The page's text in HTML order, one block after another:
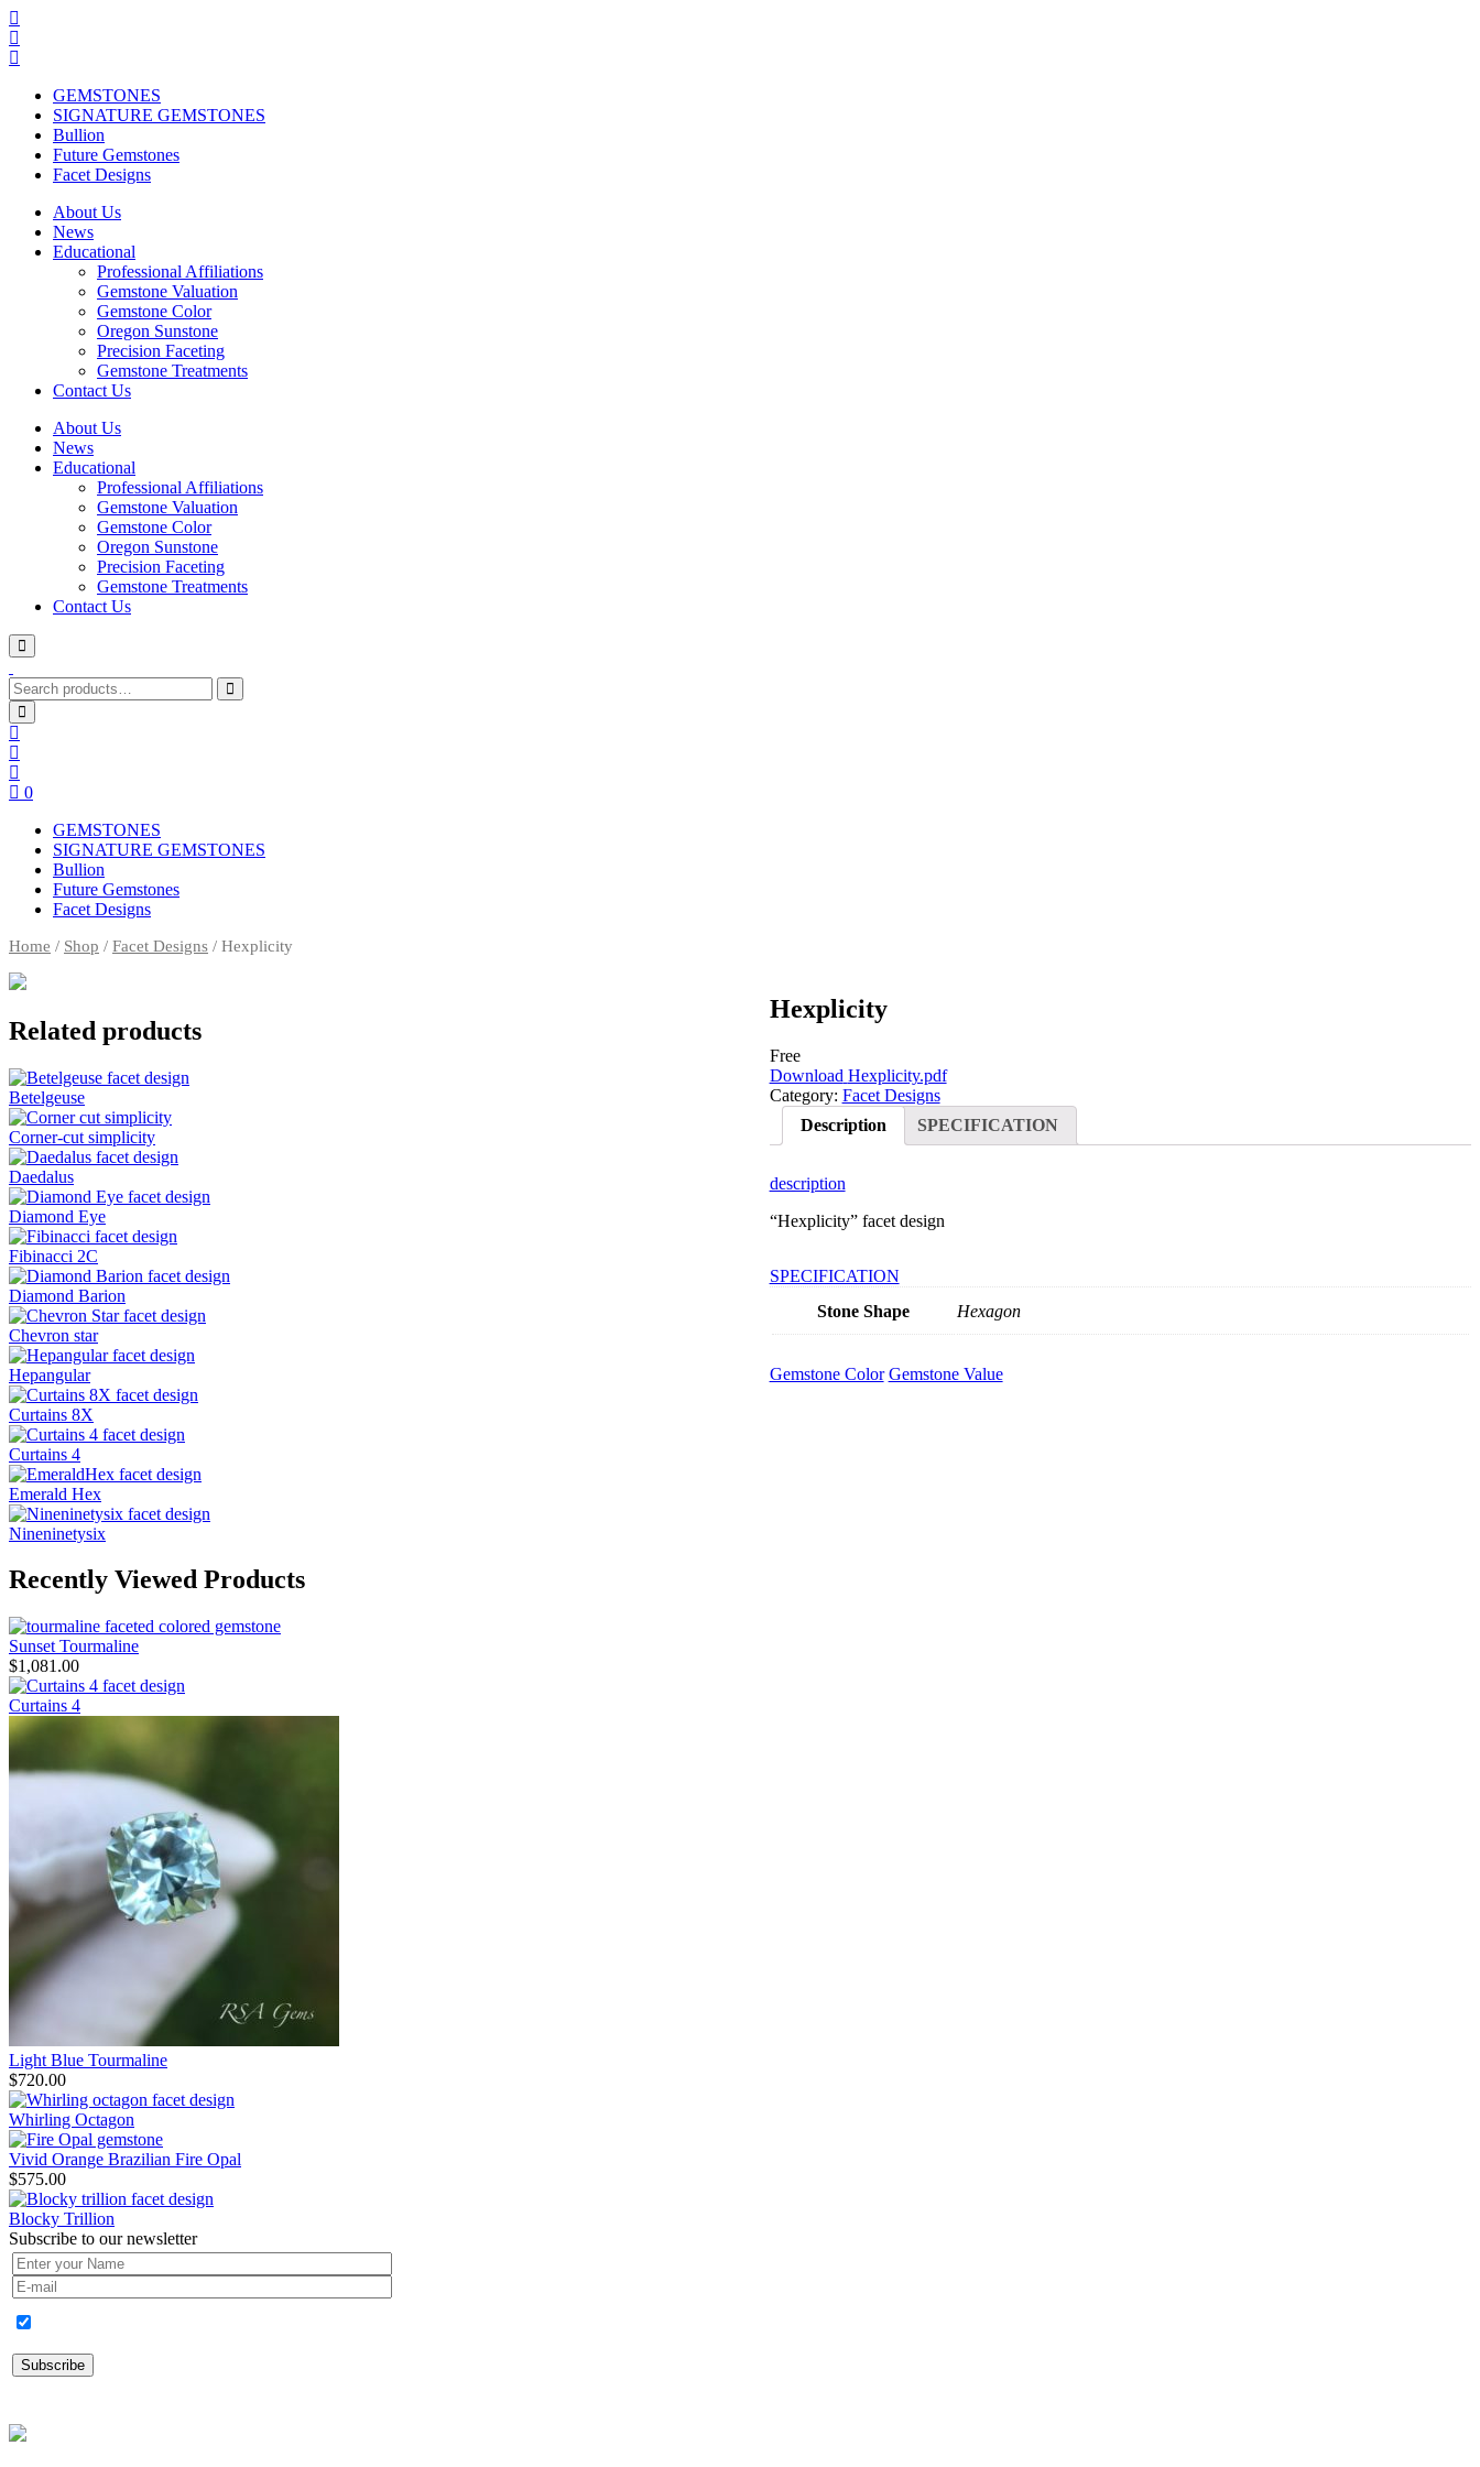
GEMSTONES
SIGNATURE GEMSTONES
Bullion
Future Gemstones
Facet Designs
About Us
News
Educational
Professional Affiliations
Gemstone Valuation
Gemstone Color
Oregon Sunstone
Precision Faceting
Gemstone Treatments
Contact Us
About Us
News
Educational
Professional Affiliations
Gemstone Valuation
Gemstone Color
Oregon Sunstone
Precision Faceting
Gemstone Treatments
Contact Us
Search
for:
0
GEMSTONES
SIGNATURE GEMSTONES
Bullion
Future Gemstones
Facet Designs
Home / Shop / Facet Designs / Hexplicity
Hexplicity
Free
Download Hexplicity.pdf
Category: Facet Designs
Description
SPECIFICATION
description
“Hexplicity” facet design
SPECIFICATION
Stone Shape
Hexagon
Gemstone Color Gemstone Value
Related products
Betelgeuse
Corner-cut simplicity
Daedalus
Diamond Eye
Fibinacci 2C
Diamond Barion
Chevron star
Hepangular
Curtains 8X
Curtains 4
Emerald Hex
Nineninetysix
Recently Viewed Products
Sunset Tourmaline
$1,081.00
Curtains 4
Light Blue Tourmaline
$720.00
Whirling Octagon
Vivid Orange Brazilian Fire Opal
$575.00
Blocky Trillion
Subscribe to our newsletter